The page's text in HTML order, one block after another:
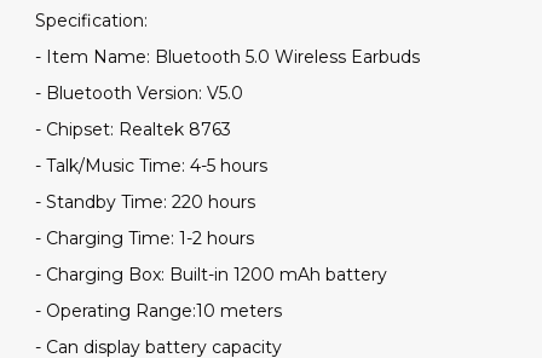
Specification:
- Item Name: Bluetooth 5.0 Wireless Earbuds
- Bluetooth Version: V5.0
- Chipset: Realtek 8763
- Talk/Music Time: 4-5 hours
- Standby Time: 220 hours
- Charging Time: 1-2 hours
- Charging Box: Built-in 1200 mAh battery
- Operating Range:10 meters
- Can display battery capacity